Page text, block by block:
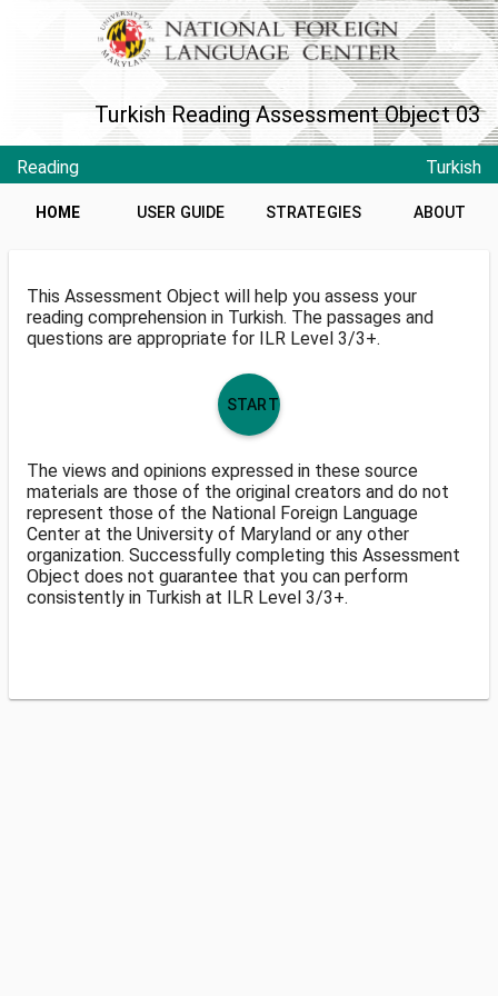
Turkish Reading Assessment Object 03
Reading Turkish
HOME USER GUIDE STRATEGIES ABOUT
This Assessment Object will help you assess your
reading comprehension in Turkish. The passages and
questions are appropriate for ILR Level 3/3+.
START
The views and opinions expressed in these source
materials are those of the original creators and do not
represent those of the National Foreign Language
Center at the University of Maryland or any other
organization. Successfully completing this Assessment
Object does not guarantee that you can perform
consistently in Turkish at ILR Level 3/3+.